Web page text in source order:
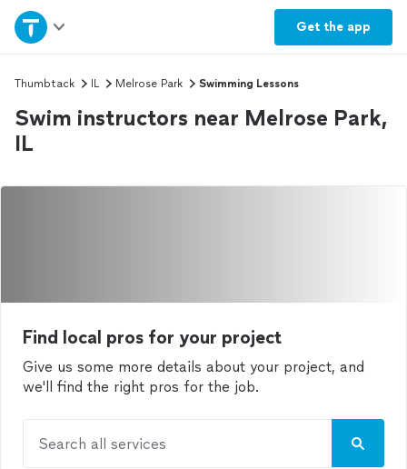
Get the app
Home
Explore Services
Join as a pro
Sign up
Thumbtack IL Melrose Park Swimming Lessons
Swim instructors near Melrose Park,
IL
Find local pros for your project
Give us some more details about your project, and
we'll find the right pros for the job.
Search all services